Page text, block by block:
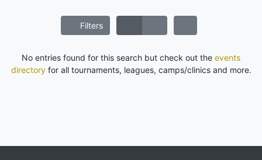
Filters
No entries found for this search but check out the events
directoryfor all tournaments, leagues, camps/clinics and more.